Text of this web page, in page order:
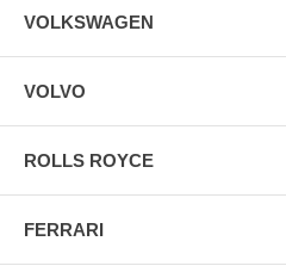
VOLKSWAGEN
VOLVO
ROLLS ROYCE
FERRARI